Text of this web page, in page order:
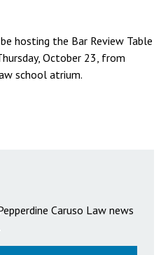
hosting the Bar Review Table
October 23, from
school atrium.
Caruso Law news